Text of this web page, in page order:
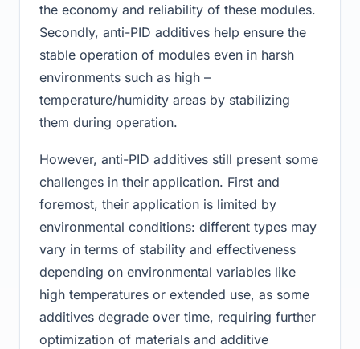
the economy and reliability of these modules.
Secondly, anti-PID additives help ensure the
stable operation of modules even in harsh
environments such as high –
temperature/humidity areas by stabilizing
them during operation.
However, anti-PID additives still present some
challenges in their application. First and
foremost, their application is limited by
environmental conditions: different types may
vary in terms of stability and effectiveness
depending on environmental variables like
high temperatures or extended use, as some
additives degrade over time, requiring further
optimization of materials and additive